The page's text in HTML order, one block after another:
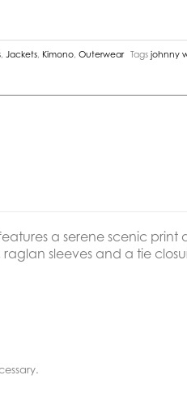
,Jackets Kimono ,Outerwear Tags johnny
a serene scenic
sleeves and a tie